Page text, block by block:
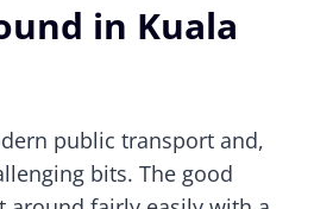
in Kuala
public transport and,
bits. The good